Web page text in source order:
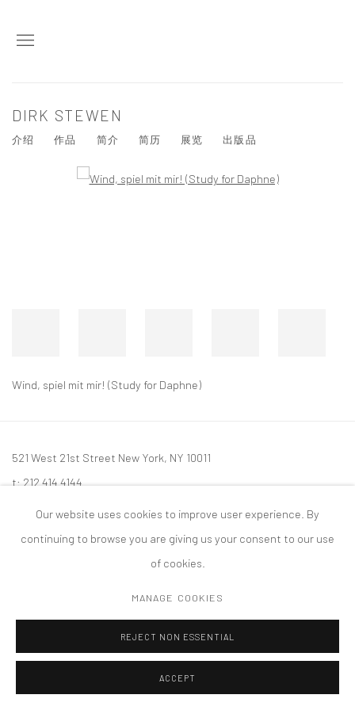
DIRK STEWEN
介绍 作品 简介 简历 展览 出版品
Wind, spiel mit mir! (Study for Daphne)
521 West 21st Street New York, NY 10011
t: 212 414 4144
ACCESSIBILITY POLICY
Our website uses cookies to improve user experience. By
continuing to browse you are giving us your consent to our use
of cookies.
MANAGE COOKIES
REJECT NON ESSENTIAL
ACCEPT